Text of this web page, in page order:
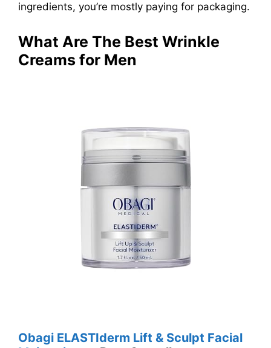
ingredients, you’re mostly paying for packaging.
What Are The Best Wrinkle
Creams for Men
Obagi ELASTIderm Lift & Sculpt Facial